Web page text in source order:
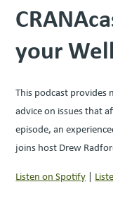
your
This podcast provides
advice on issues that
episode, an
joins host Drew
Listen on Spotify |